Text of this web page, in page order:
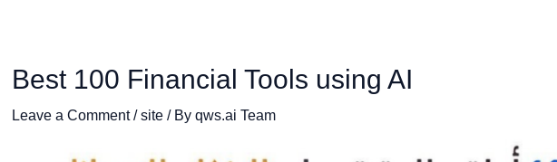
Best 100 Financial Tools using AI
Leave a Comment /site/ By qws.ai Team